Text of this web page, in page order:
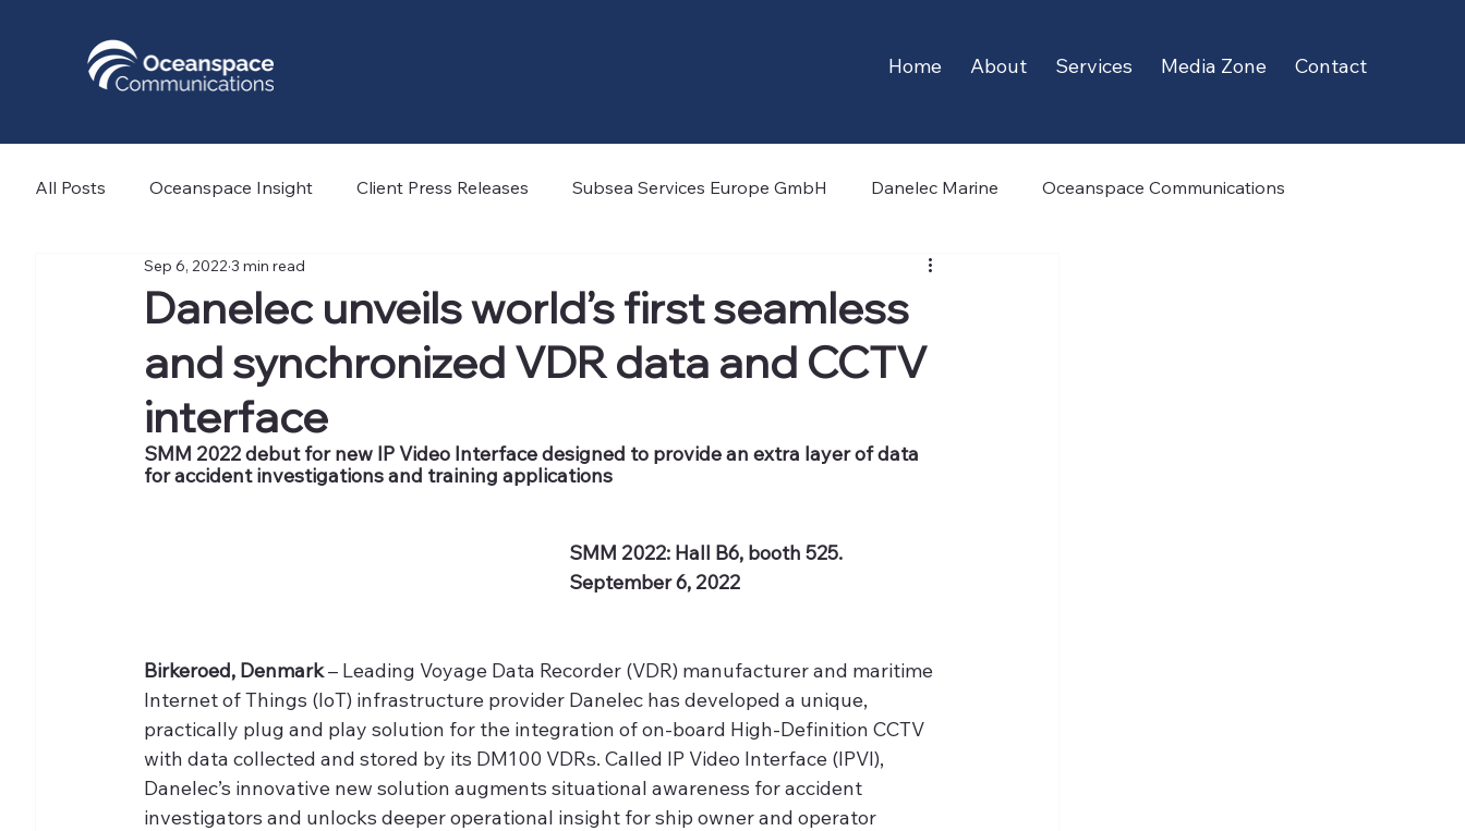
Home About Services Media Zone Contact
All Posts Oceanspace Insight Client Press Releases Subsea Services Europe GmbH Danelec Marine Oceanspace Communications
Nicola Offshore Light Structures -4H-JENA engineering
GeoAcoustics Ltd AYRO ATPI Norwegian Subsea OceanWings Marlink Hamworthy
Danelec unveils world’s first seamless
and synchronized VDR data and CCTV
interface
Sep 6, 2022 3 min read
SMM 2022 debut for new IP Video Interface designed to provide an extra layer of data
for accident investigations and training applications
SMM 2022: Hall B6, booth 525.
September 6, 2022
Birkeroed, Denmark – Leading Voyage Data Recorder (VDR) manufacturer and maritime
Internet of Things (IoT) infrastructure provider Danelec has developed a unique,
practically plug and play solution for the integration of on-board High-Definition CCTV
with data collected and stored by its DM100 VDRs. Called IP Video Interface (IPVI),
Danelec’s innovative new solution augments situational awareness for accident
investigators and unlocks deeper operational insight for ship owner and operator